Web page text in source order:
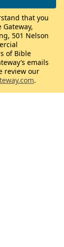
that you
501 Nelson
of Bible
emails
review our
.